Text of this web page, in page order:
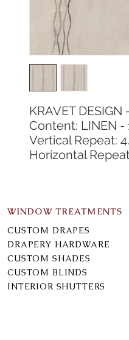
KRAVET DESIGN
Content: LINEN -
Vertical Repeat:
Horizontal
WINDOW TREATMENTS
CUSTOM DRAPES
DRAPERY HARDWARE
CUSTOM SHADES
CUSTOM BLINDS
INTERIOR SHUTTERS